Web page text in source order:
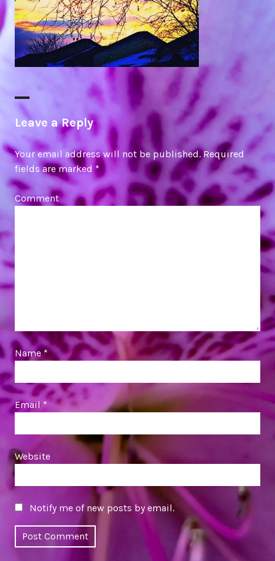
Leave a Reply
Your email address will not be published.Required
fields are marked *
Comment
Name*
Email *
Website
Notify me of new posts by email.